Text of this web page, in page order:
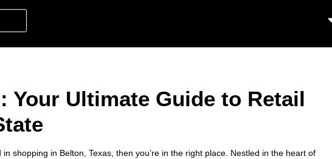
Your Ultimate Guide to Retail
in shopping in Belton, Texas , then you’re in the right place. Nestled in the heart of